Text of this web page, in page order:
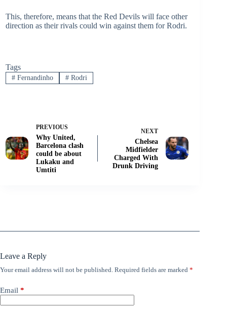
This, therefore, means that the Red Devils will face other
direction as their rivals could win against them for Rodri.
Tags
#Fernandinho #Rodri
PREVIOUS
Why United,
Barcelona clash
could be about
Lukaku and
Umtiti
NEXT
Chelsea
Midfielder
Charged With
Drunk Driving
Leave a Reply
Your email address will not be published. Required fields are marked *
Email *